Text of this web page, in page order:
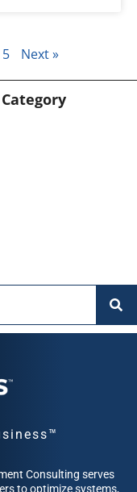
5 Next »
Consulting serves
to optimize systems,